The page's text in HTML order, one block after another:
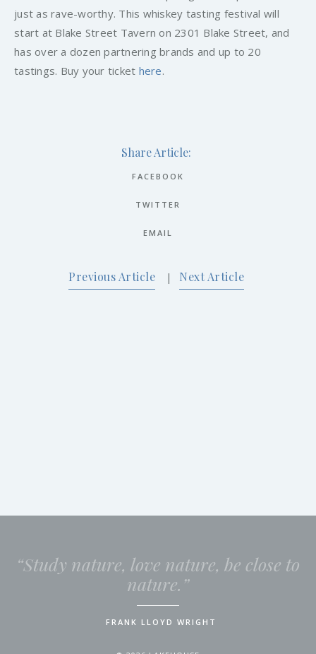
just as rave-worthy. This whiskey tasting festival will
start at Blake Street Tavern on 2301 Blake Street, and
has over a dozen partnering brands and up to 20
tastings. Buy your ticket here.
Share Article:
FACEBOOK
TWITTER
EMAIL
Previous Article | Next Article
“Study nature, love nature, be close to
nature.”
FRANK LLOYD WRIGHT